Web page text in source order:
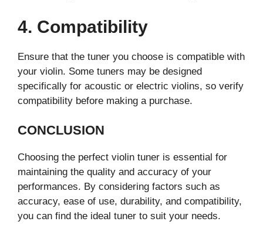
4. Compatibility
Ensure that the tuner you choose is compatible with
your violin. Some tuners may be designed
specifically for acoustic or electric violins, so verify
compatibility before making a purchase.
CONCLUSION
Choosing the perfect violin tuner is essential for
maintaining the quality and accuracy of your
performances. By considering factors such as
accuracy, ease of use, durability, and compatibility,
you can find the ideal tuner to suit your needs.